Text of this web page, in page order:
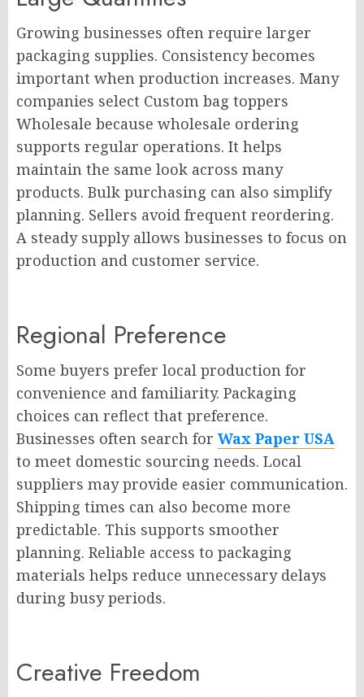
Growing businesses often require larger
packaging supplies. Consistency becomes
important when production increases. Many
companies select Custom bag toppers
Wholesale because wholesale ordering
supports regular operations. It helps
maintain the same look across many
products. Bulk purchasing can also simplify
planning. Sellers avoid frequent reordering.
A steady supply allows businesses to focus on
production and customer service.
Regional Preference
Some buyers prefer local production for
convenience and familiarity. Packaging
choices can reflect that preference.
Businesses often search for Wax Paper USA
to meet domestic sourcing needs. Local
suppliers may provide easier communication.
Shipping times can also become more
predictable. This supports smoother
planning. Reliable access to packaging
materials helps reduce unnecessary delays
during busy periods.
Creative Freedom